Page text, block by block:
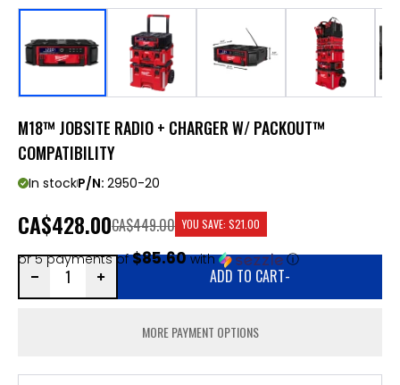
M18™ JOBSITE RADIO + CHARGER W/ PACKOUT™
COMPATIBILITY
In stockP/N: 2950-20
CA$428.00
or 5 payments of$85.60with ⓘ
CA$449.00 YOU SAVE: $21.00
ADD TO CART-
MORE PAYMENT OPTIONS